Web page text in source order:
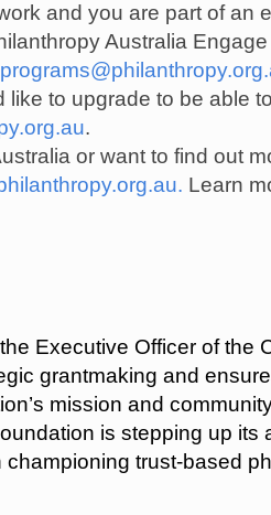
and you are part of an
Australia
to upgrade to be able
.
or want to find out
. Learn
Executive Officer of the
grantmaking and
mission and
is stepping up its
championing trust-based